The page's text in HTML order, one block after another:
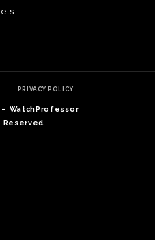
PRIVACY POLICY
WatchProfessor
Reserved